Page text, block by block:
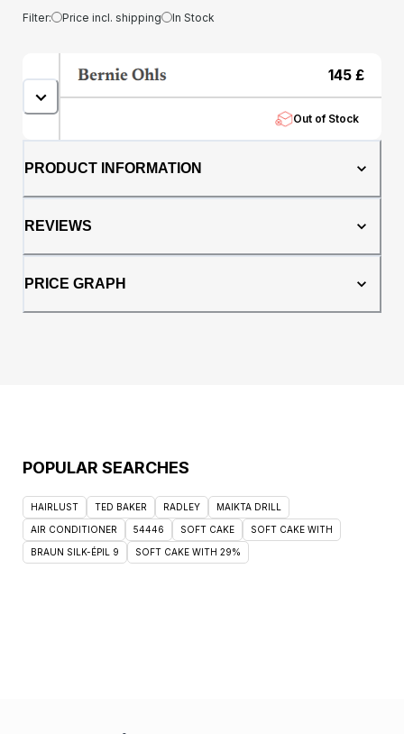
every piece.. At 8mm wide, this band makes a
confident statement without compromising on
easy to wear daily, whether chosen as a
wedding ring or as a standout dress piece.
Tungsten gives the ring its enduring
toughness, while the whisky barrel oak means
no two rings are ever the same.. A fusion of
resilience and tradition, The Taurus is more
individuality, and timeless style.
Filter: Price incl. shipping In Stock
145 £
Out of Stock
PRODUCT INFORMATION
REVIEWS
PRICE GRAPH
POPULAR SEARCHES
HAIRLUST TED BAKER RADLEY MAIKTA DRILL
AIR CONDITIONER 54446 SOFT CAKE SOFT CAKE WITH
BRAUN SILK-ÉPIL 9 SOFT CAKE WITH 29%